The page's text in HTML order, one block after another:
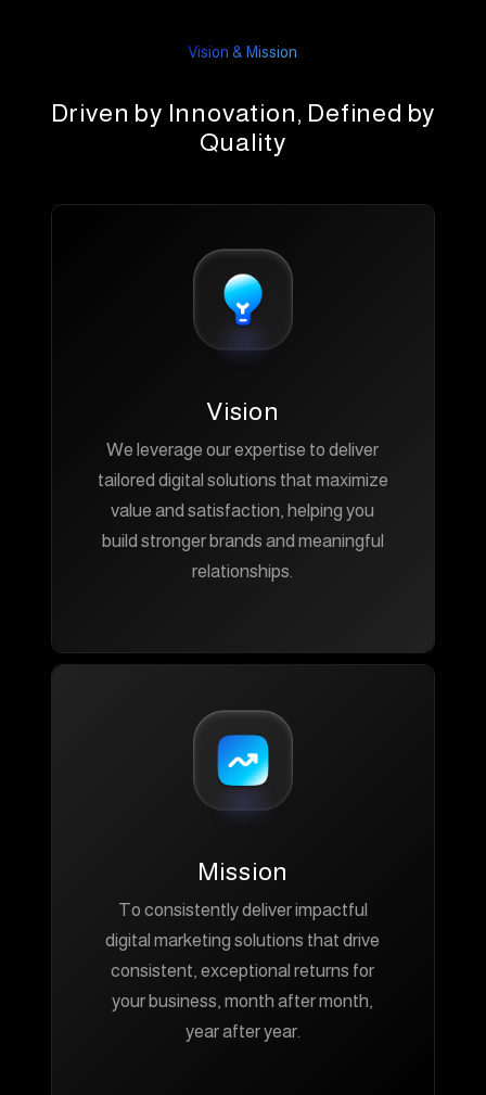
Vision & Mission
Driven by Innovation, Defined by
Quality
Vision
We leverage our expertise to deliver
tailored digital solutions that maximize
value and satisfaction, helping you
build stronger brands and meaningful
relationships.
Mission
To consistently deliver impactful
digital marketing solutions that drive
consistent, exceptional returns for
your business, month after month,
year after year.